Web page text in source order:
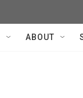
ABOUT